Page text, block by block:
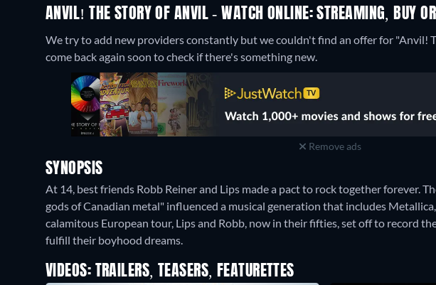
ANVIL! THE STORY OF ANVIL - WATCH ONLINE: STREAMING, BUY OR
We try to add new providers constantly but we couldn't find an offer for "Anvil!
come back again soon to check if there's something new.
Remove ads
SYNOPSIS
At 14, best friends Robb Reiner and Lips made a pact to rock together forever.
gods of Canadian metal" influenced a musical generation that includes
calamitous European tour, Lips and Robb, now in their fifties, set off to record
fulfill their boyhood dreams.
VIDEOS: TRAILERS, TEASERS, FEATURETTES